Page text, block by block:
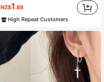
NZ$1.89
High Repeat Customers